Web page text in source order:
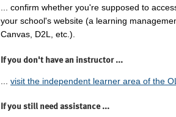
... confirm whether you're supposed to
your school's website (a learning
Canvas, D2L, etc.).
If you don't have an instructor ...
visit the independent learner area of the
If you still need assistance ...